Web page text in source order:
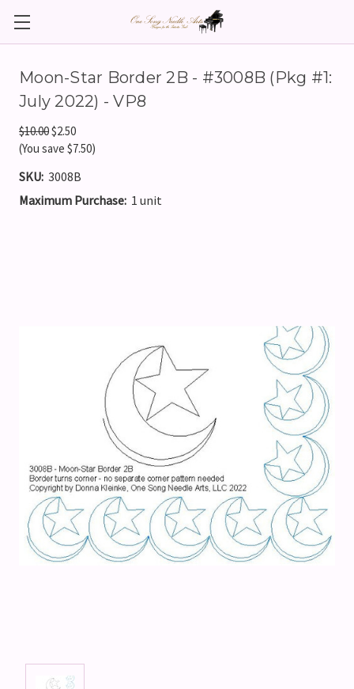
Moon-Star Border 2B - #3008B (Pkg #1:
July 2022) - VP8
$10.00$2.50
(You save $7.50)
SKU: 3008B
Maximum Purchase: 1 unit